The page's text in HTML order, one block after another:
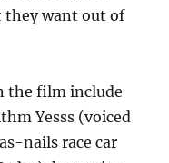
want out of
the film include
Yesss (voiced
nails race car